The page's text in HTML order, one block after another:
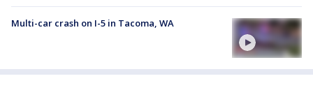
Multi-car crash on I-5 in Tacoma, WA